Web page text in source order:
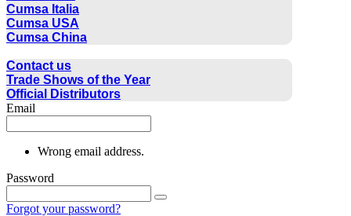
Cumsa Italia
Cumsa USA
Cumsa China
Contact us
Trade Shows of the Year
Official Distributors
Email
Wrong email address.
Password
Forgot your password?